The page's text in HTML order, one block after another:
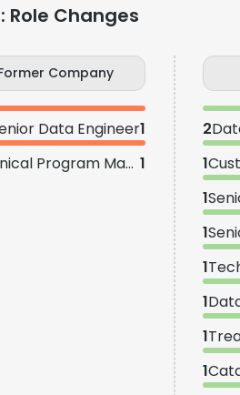
Role Changes
Company
Data Engineer1
Senior Technical Program Manager 1
2
1
1
1
1
1
1
1